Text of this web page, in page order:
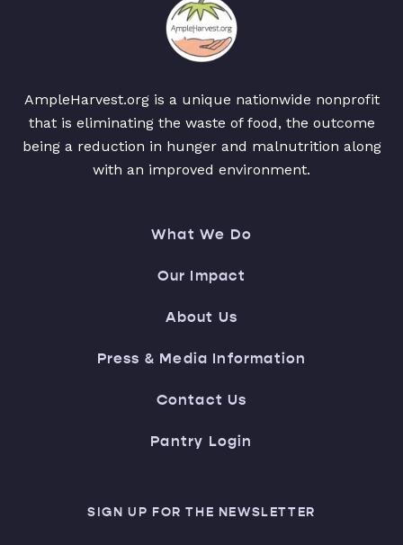
AmpleHarvest.org is a unique nationwide nonprofit
that is eliminating the waste of food, the outcome
being a reduction in hunger and malnutrition along
with an improved environment.
What We Do
Our Impact
About Us
Press & Media Information
Contact Us
Pantry Login
SIGN UP FOR THE NEWSLETTER